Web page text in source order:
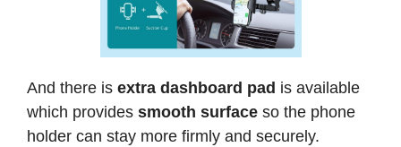
And there is extra dashboard pad is available
which provides smooth surface so the phone
holder can stay more firmly and securely.